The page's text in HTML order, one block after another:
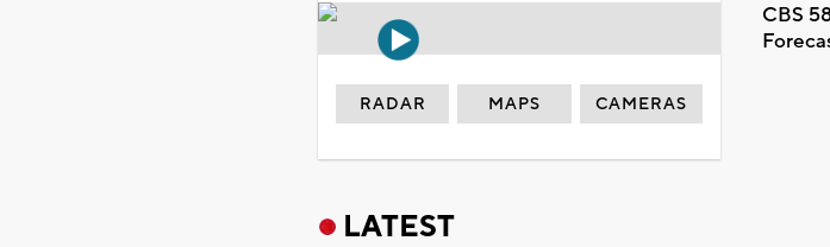
CBS
RADAR MAPS CAMERAS
LATEST